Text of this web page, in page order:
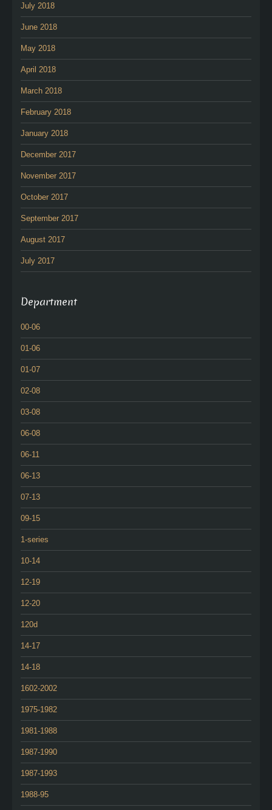
July 2018
June 2018
May 2018
April 2018
March 2018
February 2018
January 2018
December 2017
November 2017
October 2017
September 2017
August 2017
July 2017
Department
00-06
01-06
01-07
02-08
03-08
06-08
06-11
06-13
07-13
09-15
1-series
10-14
12-19
12-20
120d
14-17
14-18
1602-2002
1975-1982
1981-1988
1987-1990
1987-1993
1988-95